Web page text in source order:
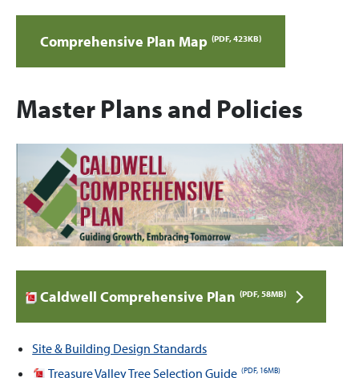
Comprehensive Plan Map (PDF, 423KB)
Master Plans and Policies
Caldwell Comprehensive Plan (PDF, 58MB)
Site & Building Design Standards
Treasure Valley Tree Selection Guide (PDF, 16MB)